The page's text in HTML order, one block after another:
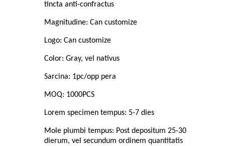
tincta anti-confractus
Magnitudine: Can customize
Logo: Can customize
Color: Gray, vel nativus
Sarcina: 1pc/opp pera
MOQ: 1000PCS
Lorem specimen tempus: 5-7 dies
Mole plumbi tempus: Post depositum 25-30
dierum, vel secundum ordinem quantitatis